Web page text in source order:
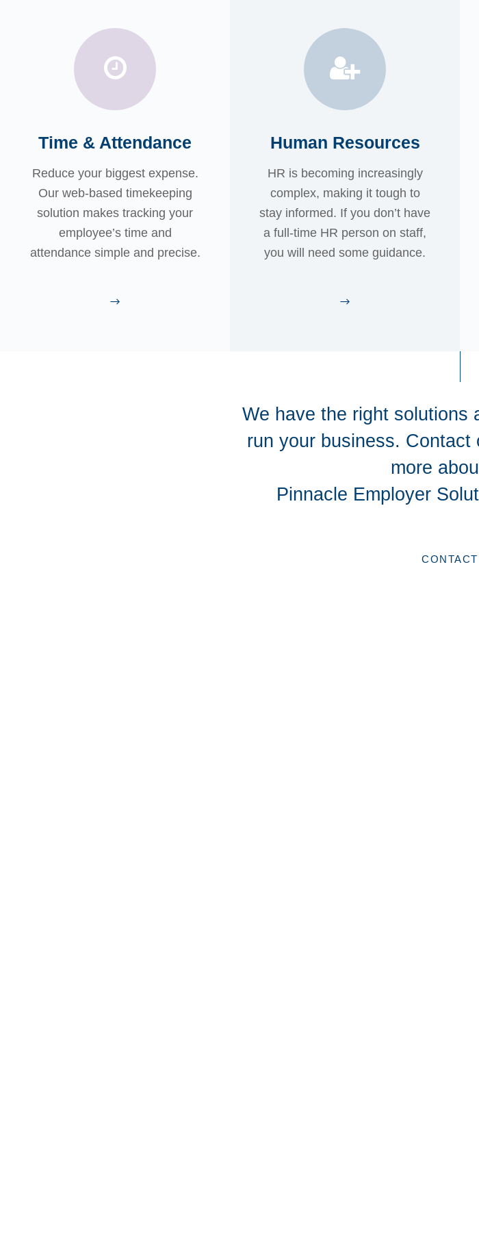
Time & Attendance
Reduce your biggest expense.
Our web-based timekeeping
solution makes tracking your
employee’s time and
attendance simple and precise.
Human Resources
HR is becoming increasingly
complex, making it tough to
stay informed. If you don’t have
a full-time HR person on staff,
you will need some guidance.
We have the right solutions
run your business.
more
Pinnacle Employer
CONTACT US